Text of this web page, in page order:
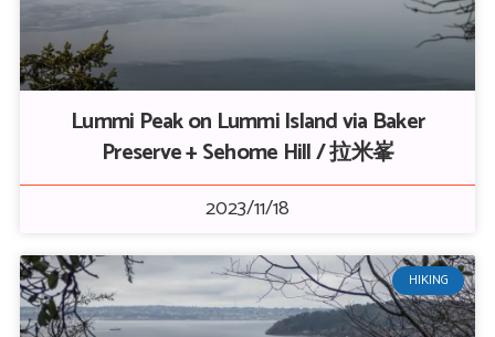
Lummi Peak on Lummi Island via Baker
Preserve + Sehome Hill / 拉米峯
2023/11/18
HIKING